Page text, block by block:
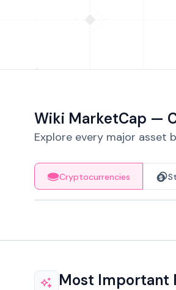
Wiki MarketCap —
Explore every major asset
Cryptocurrencies
Most Important